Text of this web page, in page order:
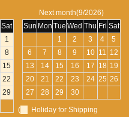
Sat
1
8
15
22
29
Next month(9/2026)
Sun Mon Tue Wed Thu Fri Sat
1
2 3 4
5
6
7 8 9 10 11
12
13
14 15 16 17 18 19
20
21 22 23 24 25 26
27
28 29 30
(
Holiday for Shipping